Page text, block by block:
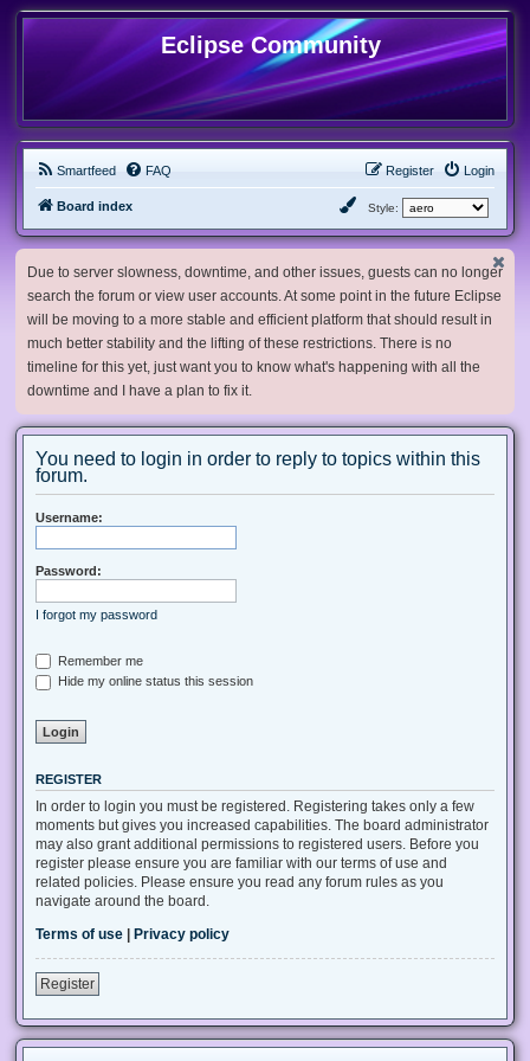
Eclipse Community
Smartfeed FAQ Login
Register
Board index Style:
Due to server slowness, downtime, and other issues, guests can no longer
search the forum or view user accounts. At some point in the future Eclipse
will be moving to a more stable and efficient platform that should result in
much better stability and the lifting of these restrictions. There is no
timeline for this yet, just want you to know what's happening with all the
downtime and I have a plan to fix it.
You need to login in order to reply to topics within this
forum.
Username:
Password:
I forgot my password
Remember me
Hide my online status this session
REGISTER
In order to login you must be registered. Registering takes only a few
moments but gives you increased capabilities. The board administrator
may also grant additional permissions to registered users. Before you
register please ensure you are familiar with our terms of use and
related policies. Please ensure you read any forum rules as you
navigate around the board.
Terms of use
Privacy policy
Register